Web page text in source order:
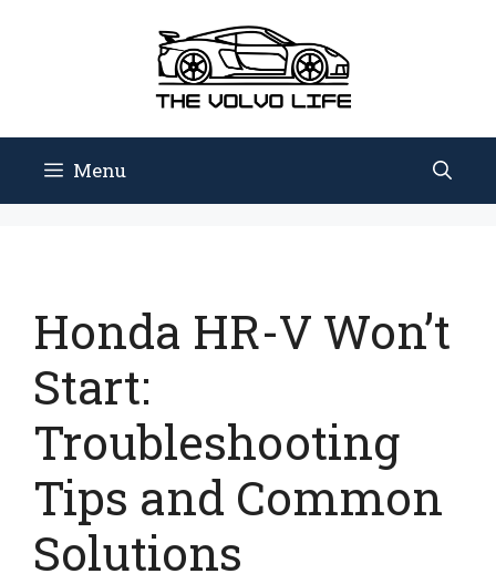
Menu
Honda HR-V Won’t
Start:
Troubleshooting
Tips and Common
Solutions